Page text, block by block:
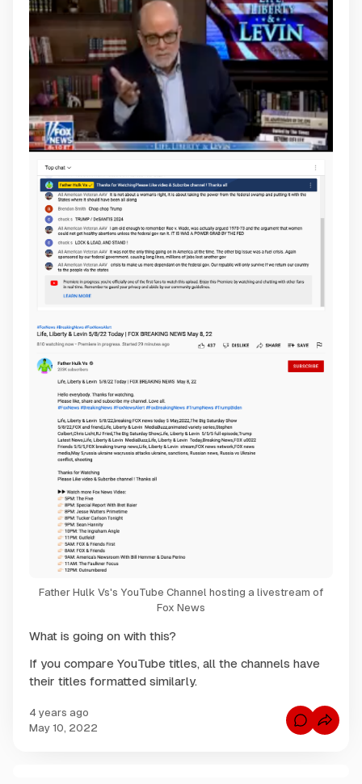
Father Hulk Vs's YouTube Channel hosting a livestream of
Fox News
What is going on with this?
If you compare YouTube titles, all the channels have
their titles formatted similarly.
4 years ago
May 10, 2022
C
o